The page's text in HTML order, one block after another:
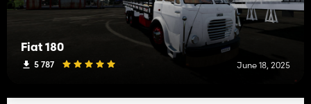
Fiat 180
5 787 June 18, 2025